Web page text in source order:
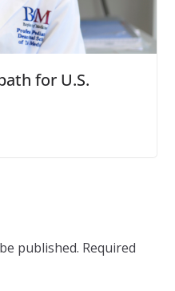
for U.S.
published. Required